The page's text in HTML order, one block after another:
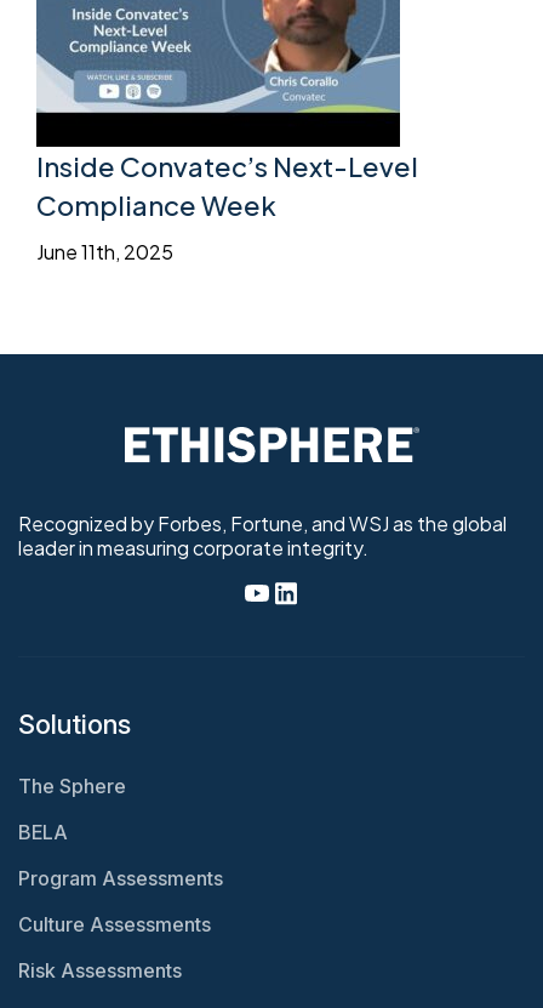
Inside Convatec’s Next-Level
Compliance Week
June 11th, 2025
Recognized by Forbes, Fortune, and WSJ as the global
leader in measuring corporate integrity.
Solutions
The Sphere
BELA
Program Assessments
Culture Assessments
Risk Assessments